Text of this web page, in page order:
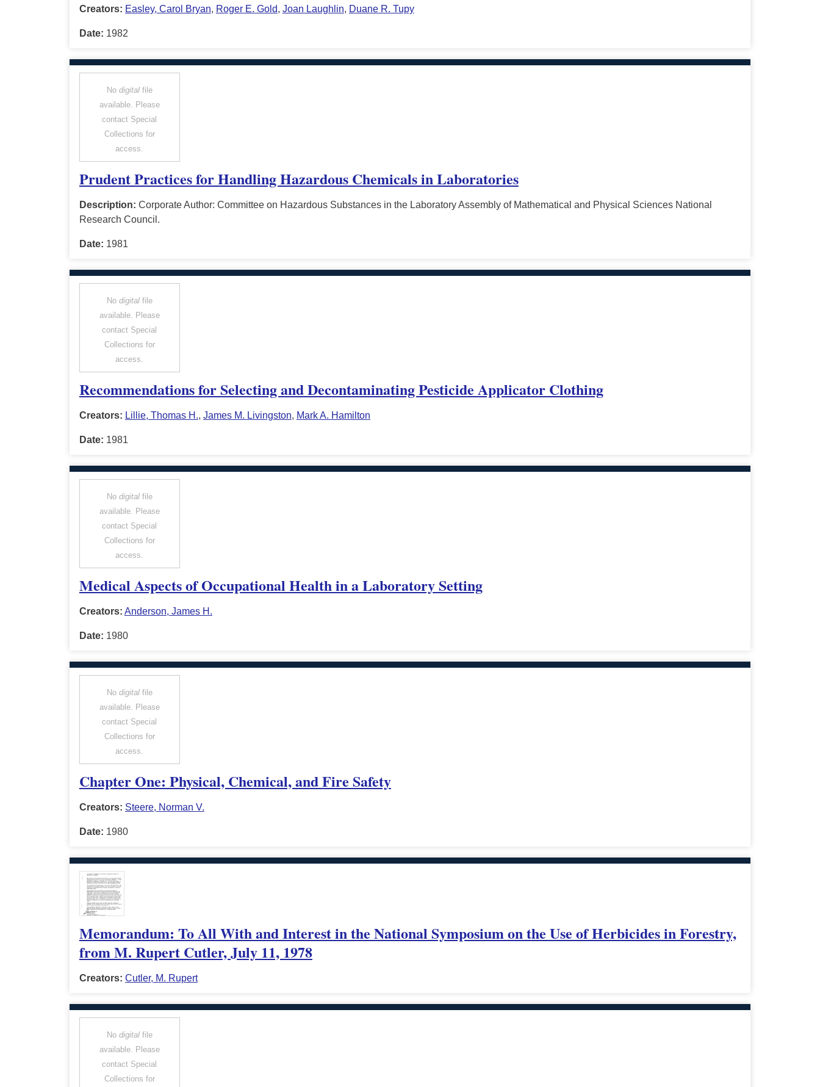
Creators: Easley, Carol Bryan, Roger E. Gold, Joan Laughlin, Duane R. Tupy
Date: 1982
No digitalfile
available. Please
contact Special
Collections for
access.
Prudent Practices for Handling Hazardous Chemicals in Laboratories
Description: Corporate Author: Committee on Hazardous Substances in the Laboratory Assembly of Mathematical and Physical Sciences National
Research Council.
Date: 1981
No digitalfile
available. Please
contact Special
Collections for
access.
Recommendations for Selecting and Decontaminating Pesticide Applicator Clothing
Creators: Lillie, Thomas H., James M. Livingston, Mark A. Hamilton
Date: 1981
No digitalfile
available. Please
contact Special
Collections for
access.
Medical Aspects of Occupational Health in a Laboratory Setting
Creators: Anderson, James H.
Date: 1980
No digitalfile
available. Please
contact Special
Collections for
access.
Chapter One: Physical, Chemical, and Fire Safety
Creators: Steere, Norman V.
Date: 1980
Memorandum: To All With and Interest in the National Symposium on the Use of Herbicides in Forestry,
from M. Rupert Cutler, July 11, 1978
Creators: Cutler, M. Rupert
No digitalfile
available. Please
contact Special
Collections for